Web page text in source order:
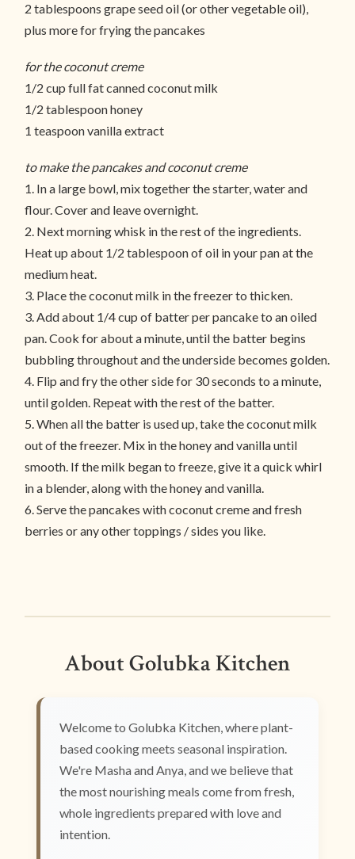
2 tablespoons grape seed oil (or other vegetable oil),
plus more for frying the pancakes
for the coconut creme
1/2 cup full fat canned coconut milk
1/2 tablespoon honey
1 teaspoon vanilla extract
to make the pancakes and coconut creme
1. In a large bowl, mix together the starter, water and
flour. Cover and leave overnight.
2. Next morning whisk in the rest of the ingredients.
Heat up about 1/2 tablespoon of oil in your pan at the
medium heat.
3. Place the coconut milk in the freezer to thicken.
3. Add about 1/4 cup of batter per pancake to an oiled
pan. Cook for about a minute, until the batter begins
bubbling throughout and the underside becomes golden.
4. Flip and fry the other side for 30 seconds to a minute,
until golden. Repeat with the rest of the batter.
5. When all the batter is used up, take the coconut milk
out of the freezer. Mix in the honey and vanilla until
smooth. If the milk began to freeze, give it a quick whirl
in a blender, along with the honey and vanilla.
6. Serve the pancakes with coconut creme and fresh
berries or any other toppings / sides you like.
About Golubka Kitchen
Welcome to Golubka Kitchen, where plant-
based cooking meets seasonal inspiration.
We're Masha and Anya, and we believe that
the most nourishing meals come from fresh,
whole ingredients prepared with love and
intention.